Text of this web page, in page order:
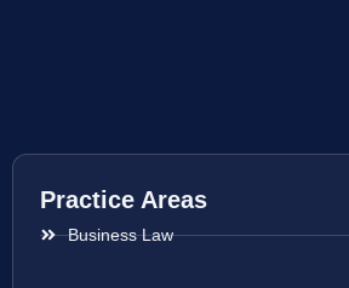
Practice Areas
Business Law